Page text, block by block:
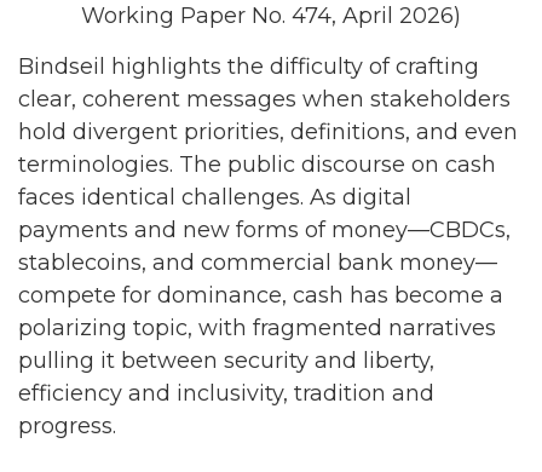
Working Paper No. 474, April 2026)
Bindseil highlights the difficulty of crafting
clear, coherent messages when stakeholders
hold divergent priorities, definitions, and even
terminologies. The public discourse on cash
faces identical challenges. As digital
payments and new forms of money—CBDCs,
stablecoins, and commercial bank money—
compete for dominance, cash has become a
polarizing topic, with fragmented narratives
pulling it between security and liberty,
efficiency and inclusivity, tradition and
progress.